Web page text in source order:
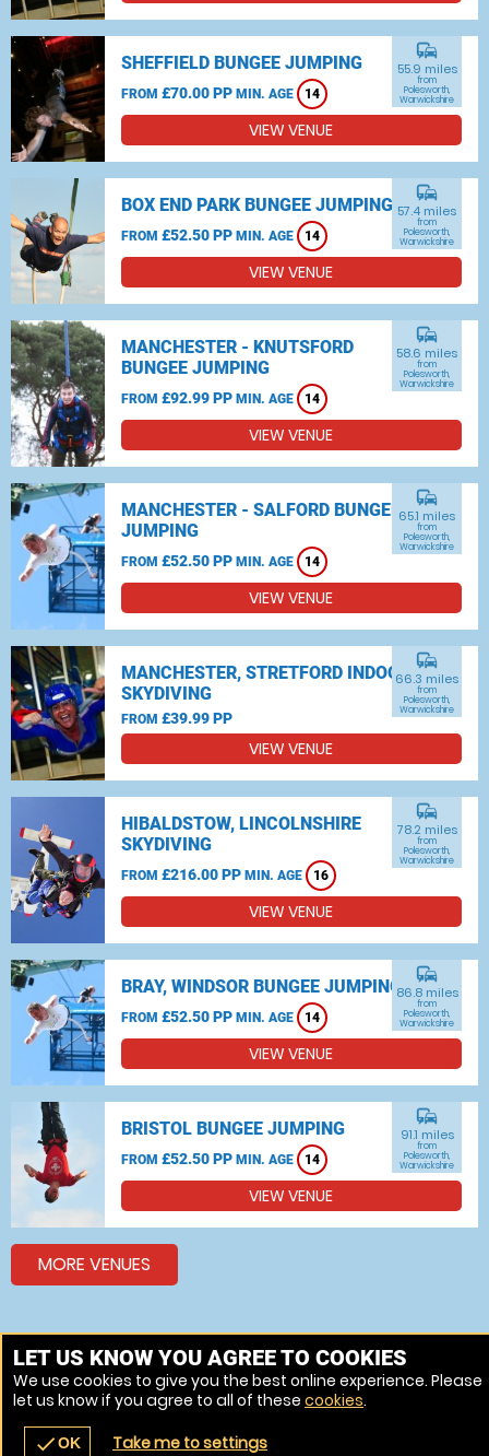
navigate_before place
SHEFFIELD BUNGEE JUMPING
FROM £70.00 PP MIN. AGE 14
commute
55.9 miles
from
Polesworth,
Warwickshire
VIEW VENUE
BOX END PARK BUNGEE JUMPING
FROM £52.50 PP MIN. AGE 14
commute
57.4 miles
from
Polesworth,
Warwickshire
VIEW VENUE
MANCHESTER - KNUTSFORD
BUNGEE JUMPING
FROM £92.99 PP MIN. AGE 14
commute
58.6 miles
from
Polesworth,
Warwickshire
VIEW VENUE
MANCHESTER - SALFORD BUNGEE
JUMPING
FROM £52.50 PP MIN. AGE 14
commute
65.1 miles
from
Polesworth,
Warwickshire
VIEW VENUE
MANCHESTER, STRETFORD INDOOR
SKYDIVING
FROM £39.99 PP
commute
66.3 miles
from
Polesworth,
Warwickshire
VIEW VENUE
HIBALDSTOW, LINCOLNSHIRE
SKYDIVING
FROM £216.00 PP MIN. AGE 16
commute
78.2 miles
from
Polesworth,
Warwickshire
VIEW VENUE
BRAY, WINDSOR BUNGEE JUMPING
FROM £52.50 PP MIN. AGE 14
commute
86.8 miles
from
Polesworth,
Warwickshire
VIEW VENUE
BRISTOL BUNGEE JUMPING
FROM £52.50 PP MIN. AGE 14
commute
91.1 miles
from
Polesworth,
Warwickshire
VIEW VENUE
MORE VENUES
Other things to do around Polesworth, Warwickshire
Bungee jumping near Polesworth, Warwickshire
Skydiving near Polesworth, Warwickshire
LET US KNOW YOU AGREE TO COOKIES
We use cookies to give you the best online experience. Please
let us know if you agree to all of these cookies.
checkOK Take me to settings